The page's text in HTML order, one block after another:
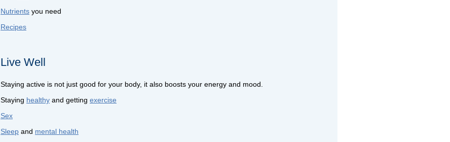
Nutrients you need
Recipes
Live Well
Staying active is not just good for your body, it also boosts your energy and mood.
Staying healthy and getting exercise
Sex
Sleep and mental health